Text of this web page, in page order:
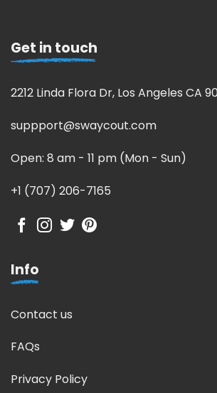
Get in touch
2212 Linda Flora Dr, Los Angeles CA
suppport@swaycout.com
Open: 8 am - 11 pm (Mon - Sun)
+1 (707) 206-7165
Info
Contact us
FAQs
Privacy Policy